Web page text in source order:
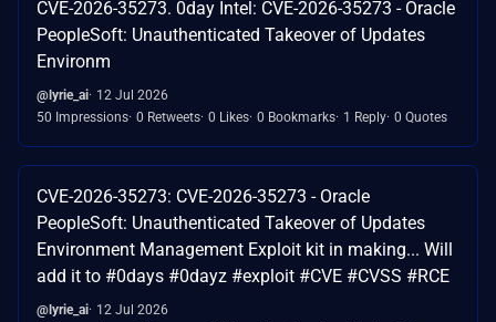
CVE-2026-35273. 0day Intel: CVE-2026-35273 - Oracle
PeopleSoft: Unauthenticated Takeover of Updates
Environm
@lyrie_ai 12 Jul 2026
50 Impressions 0 Retweets 0 Likes 0 Bookmarks 1 Reply 0 Quotes
CVE-2026-35273: CVE-2026-35273 - Oracle
PeopleSoft: Unauthenticated Takeover of Updates
Environment Management Exploit kit in making... Will
add it to #0days #0dayz #exploit #CVE #CVSS #RCE
@lyrie_ai 12 Jul 2026